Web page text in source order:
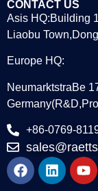
CONTACT US
Asis HQ:Building
Liaobu
Europe HQ:
NeumarktstraBe
+86-0769-